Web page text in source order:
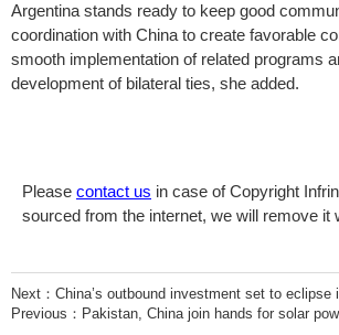
Argentina stands ready to keep good
coordination with China to create favorable
smooth implementation of related programs
development of bilateral ties, she added.
Please contact us in case of Copyright
sourced from the internet, we will remove it
Next： China’s outbound investment set to eclipse
Previous： Pakistan, China join hands for solar